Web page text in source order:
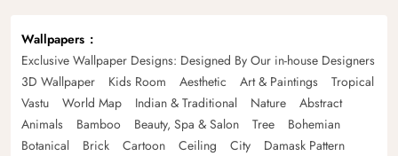
Wallpapers
Exclusive Wallpaper Designs: Designed By Our in-house Designers
3D Wallpaper
Kids Room Aesthetic Art & Paintings
Tropical
Vastu
World Map Indian & Traditional Nature
Abstract
Animals
Bamboo Beauty, Spa & Salon Tree
Bohemian
Botanical
Brick Cartoon Ceiling City
Damask Pattern